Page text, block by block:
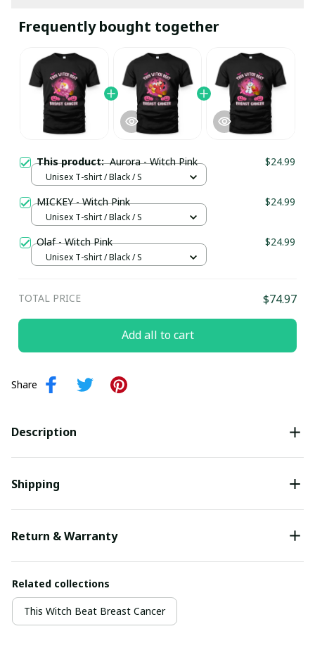
Frequently bought together
This product:Aurora - Witch Pink $24.99
Unisex T-shirt / Black / S
MICKEY - Witch Pink $24.99
Unisex T-shirt / Black / S
Olaf - Witch Pink $24.99
Unisex T-shirt / Black / S
TOTAL PRICE $74.97
Add all to cart
Share
Description
Shipping
Return & Warranty
Related collections
This Witch Beat Breast Cancer